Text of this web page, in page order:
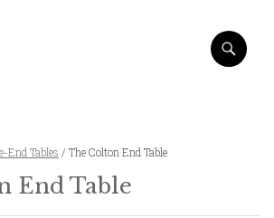
End Tables / The Colton End Table
End Table